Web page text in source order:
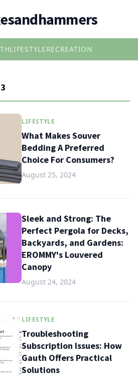
LIFESTYLERECREATION
LIFESTYLE
What Makes Souver
Bedding A Preferred
Choice For Consumers?
August 25, 2024
Sleek and Strong: The
Perfect Pergola for Decks,
Backyards, and Gardens:
EROMMY's Louvered
Canopy
August 24, 2024
LIFESTYLE
Troubleshooting
Subscription Issues: How
Gauth Offers Practical
Solutions